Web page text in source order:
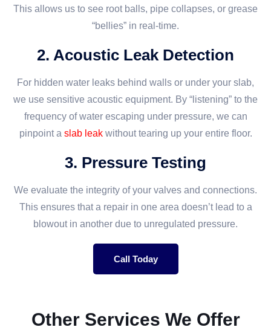
This allows us to see root balls, pipe collapses, or grease
“bellies” in real-time.
2. Acoustic Leak Detection
For hidden water leaks behind walls or under your slab,
we use sensitive acoustic equipment. By “listening” to the
frequency of water escaping under pressure, we can
pinpoint a slab leakwithout tearing up your entire floor.
3. Pressure Testing
We evaluate the integrity of your valves and connections.
This ensures that a repair in one area doesn’t lead to a
blowout in another due to unregulated pressure.
Call Today
Other Services We Offer